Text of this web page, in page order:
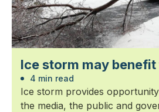
Ice storm may benefit
4 min read
Ice storm provides
the media, the public and